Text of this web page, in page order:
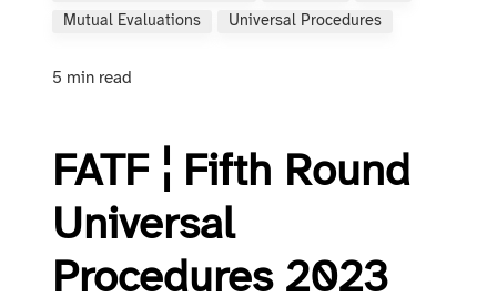
Mutual Evaluations
Universal Procedures
5 min read
FATF ¦ Fifth Round
Universal
Procedures 2023